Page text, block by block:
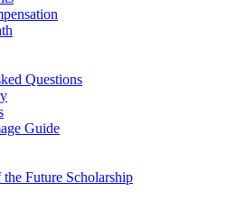
Questions
Guide
Future Scholarship